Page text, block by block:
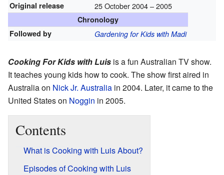
Original release 25 October 2004– 2005
Chronology
Followed by
Gardening for Kids with Madi
Cooking For Kids with Luis is a fun Australian TV show.
It teaches young kids how to cook. The show first aired in
Australia on Nick Jr. Australia in 2004. Later, it came to the
United States on Noggin in 2005.
Contents
What is Cooking with Luis About?
Episodes of Cooking with Luis